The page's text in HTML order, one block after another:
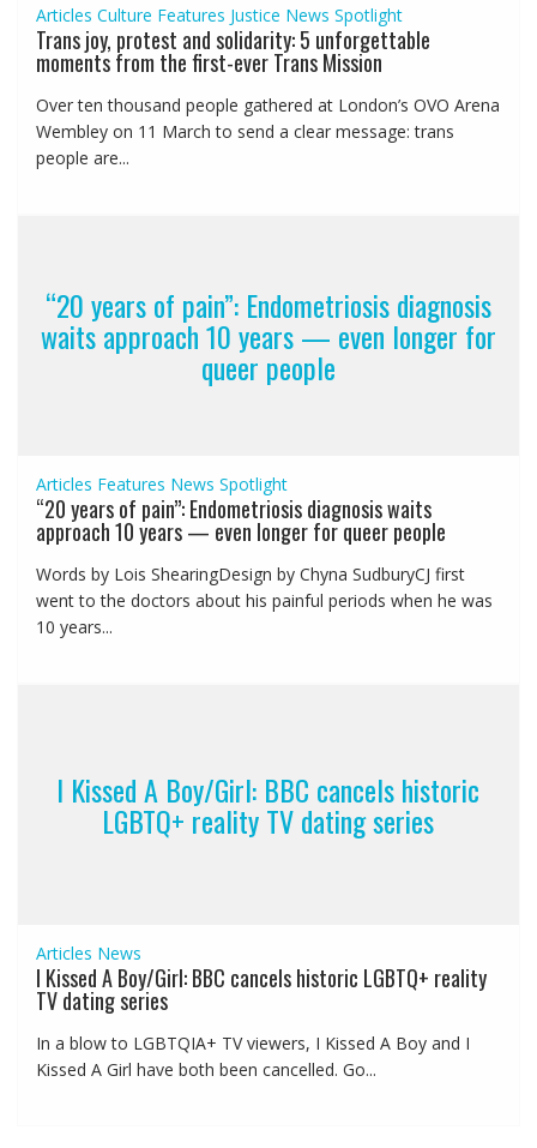
Articles Culture Features Justice News Spotlight
Trans joy, protest and solidarity: 5 unforgettable
moments from the first-ever Trans Mission
Over ten thousand people gathered at London’s OVO Arena
Wembley on 11 March to send a clear message: trans
people are...
“20 years of pain”: Endometriosis diagnosis
waits approach 10 years — even longer for
queer people
Articles Features News Spotlight
“20 years of pain”: Endometriosis diagnosis waits
approach 10 years — even longer for queer people
Words by Lois ShearingDesign by Chyna SudburyCJ first
went to the doctors about his painful periods when he was
10 years...
I Kissed A Boy/Girl: BBC cancels historic
LGBTQ+ reality TV dating series
Articles News
I Kissed A Boy/Girl: BBC cancels historic LGBTQ+ reality
TV dating series
In a blow to LGBTQIA+ TV viewers, I Kissed A Boy and I
Kissed A Girl have both been cancelled. Go...